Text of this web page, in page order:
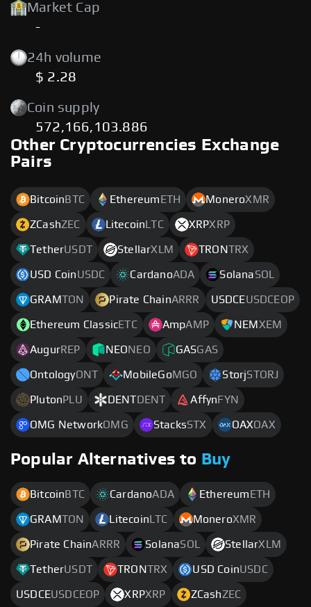
Market Cap
-
24h volume
$ 2.28
Coin supply
572,166,103.886
Other Cryptocurrencies Exchange
Pairs
Bitcoin BTC Ethereum ETH MoneroXMR
ZCashZEC Litecoin LTC XRPXRP
TetherUSDT StellarXLM TRONTRX
USD CoinUSDC CardanoADA SolanaSOL
GRAMTON Pirate ChainARRR USDCEUSDCEOP
Ethereum ClassicETC AmpAMP NEM XEM
AugurREP NEONEO GASGAS
OntologyONT MobileGoMGO StorjSTORJ
Pluton PLU DENT DENT Affyn FYN
OMG NetworkOMG StacksSTX OAXOAX
Popular Alternatives to Buy
Bitcoin BTC CardanoADA Ethereum ETH
GRAMTON Litecoin LTC MoneroXMR
Pirate ChainARRR SolanaSOL StellarXLM
TetherUSDT TRONTRX USD CoinUSDC
USDCEUSDCEOP XRPXRP ZCashZEC